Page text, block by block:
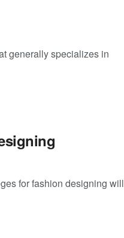
generally specializes in
for fashion designing will